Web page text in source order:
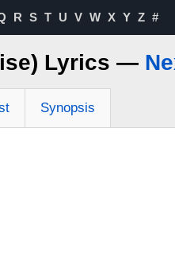
R S T U V W X Y Z #
Lyrics —
Synopsis